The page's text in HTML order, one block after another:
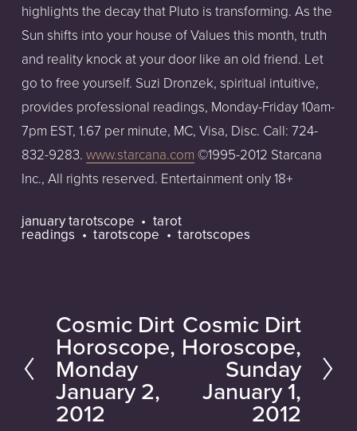
highlights the decay that Pluto is transforming. As the
Sun shifts into your house of Values this month, truth
and reality knock at your door like an old friend. Let
go to free yourself. Suzi Dronzek, spiritual intuitive,
provides professional readings, Monday-Friday 10am-
7pm EST, 1.67 per minute, MC, Visa, Disc. Call: 724-
832-9283. www.starcana.com ©1995-2012 Starcana
Inc., All rights reserved. Entertainment only 18+
january tarotscope tarot
readings tarotscope tarotscopes
P
e
v
i
Cosmic Dirt
Horoscope,
Monday
January 2,
2012
N
e
Cosmic Dirt
Horoscope,
Sunday
January 1,
2012